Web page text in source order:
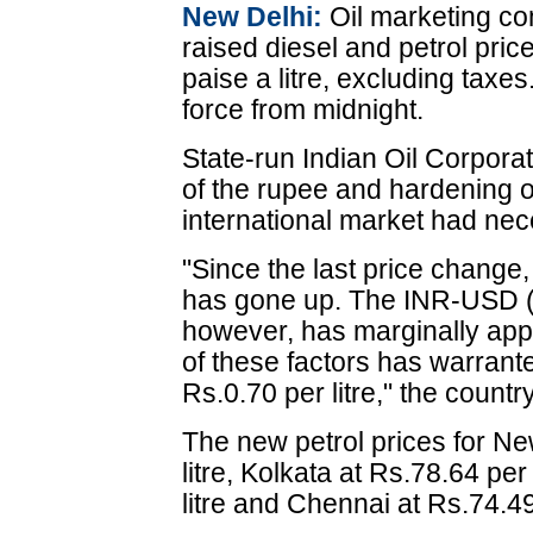
New Delhi: Oil marketing
raised diesel and petrol
paise a litre, excluding
force from midnight.
State-run Indian Oil
of the rupee and hardening
international market had
"Since the last price
has gone up. The INR-
however, has marginally
of these factors has
Rs.0.70 per litre," the
The new petrol prices for
litre, Kolkata at Rs.78.64
litre and Chennai at